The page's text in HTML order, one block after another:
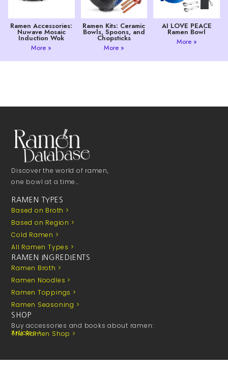
Ramen Accessories:
Nuwave Mosaic
Induction Wok
More »
Ramen Kits: Ceramic
Bowls, Spoons, and
Chopsticks
More »
AI LOVE PEACE
Ramen Bowl
More »
Discover the world of ramen,
one bowl at a time…
RAMEN TYPES
Based on Broth >
Based on Region >
Cold Ramen >
All Ramen Types >
RAMEN INGREDIENTS
Ramen Broth >
Ramen Noodles >
Ramen Toppings >
Ramen Seasoning >
SHOP
Buy accessories and books about ramen:
The Ramen Shop >
Articles >